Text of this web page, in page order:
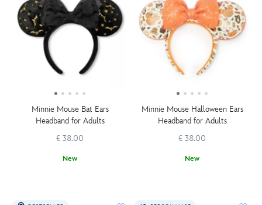
Minnie Mouse Bat Ears
Headband for Adults
£ 38.00
New
Minnie Mouse Halloween Ears
Headband for Adults
£ 38.00
New